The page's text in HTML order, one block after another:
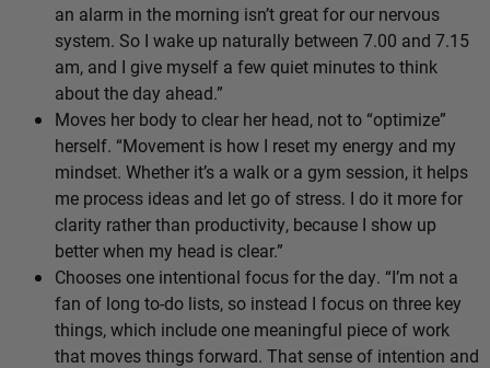
an alarm in the morning isn’t great for our nervous
system. So I wake up naturally between 7.00 and 7.15
am, and I give myself a few quiet minutes to think
about the day ahead.”
Moves her body to clear her head, not to “optimize”
herself. “Movement is how I reset my energy and my
mindset. Whether it’s a walk or a gym session, it helps
me process ideas and let go of stress. I do it more for
clarity rather than productivity, because I show up
better when my head is clear.”
Chooses one intentional focus for the day. “I’m not a
fan of long to-do lists, so instead I focus on three key
things, which include one meaningful piece of work
that moves things forward. That sense of intention and